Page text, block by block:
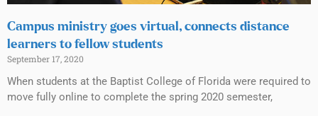
Campus ministry goes virtual, connects distance
learners to fellow students
September 17, 2020
When students at the Baptist College of Florida were required to
move fully online to complete the spring 2020 semester,